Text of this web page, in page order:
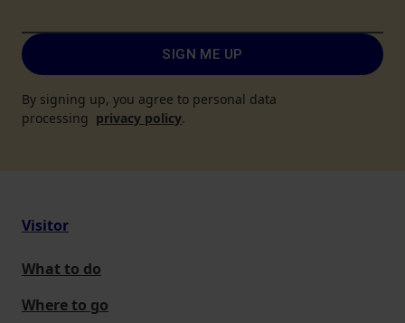
SIGN ME UP
By signing up, you agree to personal data
processing privacy policy.
Visitor
What to do
Where to go